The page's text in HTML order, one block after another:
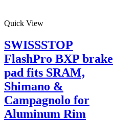
Quick View
SWISSSTOP
FlashPro BXP brake
pad fits SRAM,
Shimano &
Campagnolo for
Aluminum Rim